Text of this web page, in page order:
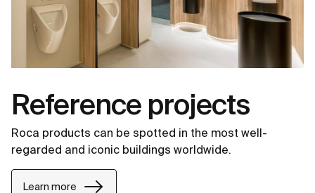
Reference projects
Roca products can be spotted in the most well-
regarded and iconic buildings worldwide.
Learn more